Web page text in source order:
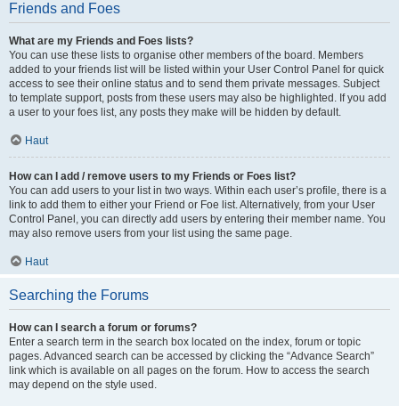
Friends and Foes
What are my Friends and Foes lists?
You can use these lists to organise other members of the board. Members
added to your friends list will be listed within your User Control Panel for quick
access to see their online status and to send them private messages. Subject
to template support, posts from these users may also be highlighted. If you add
a user to your foes list, any posts they make will be hidden by default.
Haut
How can I add / remove users to my Friends or Foes list?
You can add users to your list in two ways. Within each user’s profile, there is a
link to add them to either your Friend or Foe list. Alternatively, from your User
Control Panel, you can directly add users by entering their member name. You
may also remove users from your list using the same page.
Haut
Searching the Forums
How can I search a forum or forums?
Enter a search term in the search box located on the index, forum or topic
pages. Advanced search can be accessed by clicking the “Advance Search”
link which is available on all pages on the forum. How to access the search
may depend on the style used.